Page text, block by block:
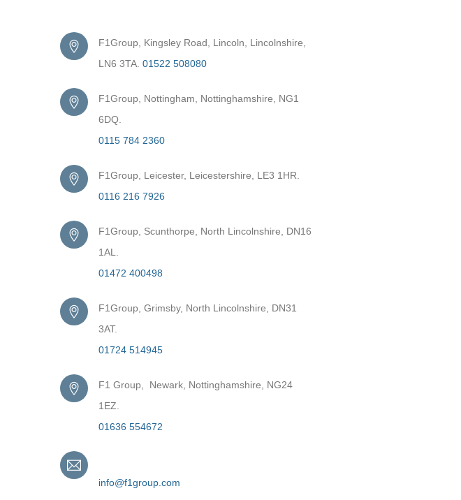
F1Group, Kingsley Road, Lincoln, Lincolnshire,
LN6 3TA. 01522 508080
F1Group, Nottingham, Nottinghamshire, NG1
6DQ.
0115 784 2360
F1Group, Leicester, Leicestershire, LE3 1HR.
0116 216 7926
F1Group, Scunthorpe, North Lincolnshire, DN16
1AL.
01472 400498
F1Group, Grimsby, North Lincolnshire, DN31
3AT.
01724 514945
F1 Group, Newark, Nottinghamshire, NG24
1EZ.
01636 554672
info@f1group.com